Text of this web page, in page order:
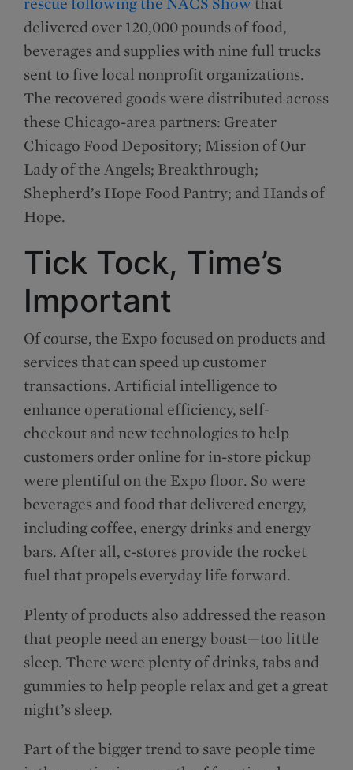
delivered over 120,000 pounds of food,
beverages and supplies with nine full trucks
sent to five local nonprofit organizations.
The recovered goods were distributed across
these Chicago-area partners: Greater
Chicago Food Depository; Mission of Our
Lady of the Angels; Breakthrough;
Shepherd’s Hope Food Pantry; and Hands of
Hope.
Tick Tock, Time’s
Important
Of course, the Expo focused on products and
services that can speed up customer
transactions. Artificial intelligence to
enhance operational efficiency, self-
checkout and new technologies to help
customers order online for in-store pickup
were plentiful on the Expo floor. So were
beverages and food that delivered energy,
including coffee, energy drinks and energy
bars. After all, c-stores provide the rocket
fuel that propels everyday life forward.
Plenty of products also addressed the reason
that people need an energy boast—too little
sleep. There were plenty of drinks, tabs and
gummies to help people relax and get a great
night’s sleep.
Part of the bigger trend to save people time